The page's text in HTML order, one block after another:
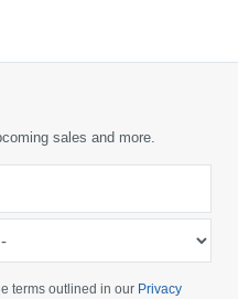
sales and more.
terms outlined in our Privacy